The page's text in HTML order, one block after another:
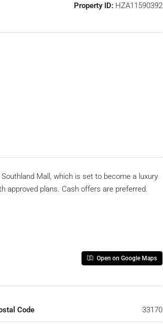
Property ID: HZA11590392
Mall, which is set to become a luxury
approved plans. Cash offers are preferred.
Open on Google Maps
Code 33170